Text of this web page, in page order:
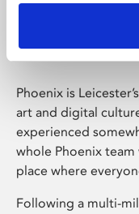
Phoenix is
art and digital
experienced
whole Phoenix
place where
Following a multi-